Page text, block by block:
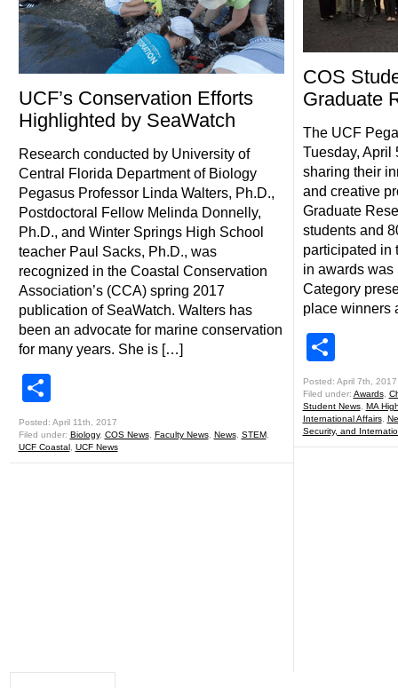
UCF’s Conservation Efforts
Highlighted by SeaWatch
Research conducted by University of
Central Florida Department of Biology
Pegasus Professor Linda Walters, Ph.D.,
Postdoctoral Fellow Melinda Donnelly,
Ph.D., and Winter Springs High School
teacher Paul Sacks, Ph.D., was
recognized in the Coastal Conservation
Association’s (CCA) spring 2017
publication of SeaWatch. Walters has
been an advocate for marine conservation
for many years. She is […]
Posted: April 11th, 2017
Filed under: Biology, COS News, Faculty News, News, STEM,
UCF Coastal, UCF News
COS
Graduate
The UCF
Tuesday, April
sharing their
and creative
Graduate
students and
participated in
in awards was
Category
place winners
Posted: April 7th, 2017
Filed under: Awards,
Student News, MA
International Affairs,
Security, and